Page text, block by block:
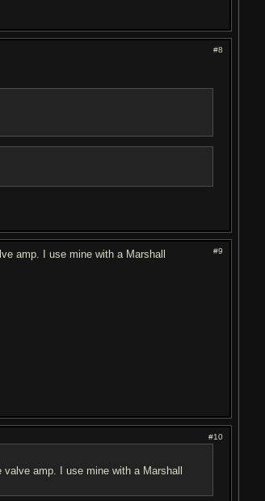
#8
#9
amp. I use mine with a Marshall
#10
amp. I use mine with a Marshall